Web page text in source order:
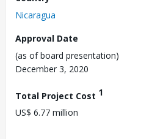
Nicaragua
Approval Date
(as of board presentation)
December 3, 2020
Total Project Cost 1
US$ 6.77 million